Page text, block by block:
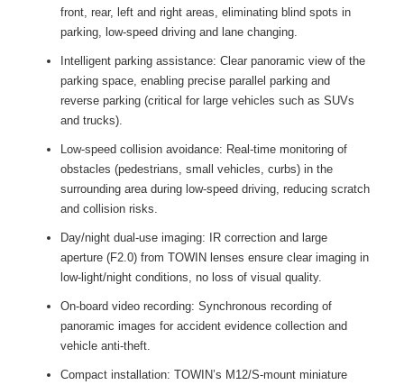
front, rear, left and right areas, eliminating blind spots in
parking, low-speed driving and lane changing.
Intelligent parking assistance: Clear panoramic view of the
parking space, enabling precise parallel parking and
reverse parking (critical for large vehicles such as SUVs
and trucks).
Low-speed collision avoidance: Real-time monitoring of
obstacles (pedestrians, small vehicles, curbs) in the
surrounding area during low-speed driving, reducing scratch
and collision risks.
Day/night dual-use imaging: IR correction and large
aperture (F2.0) from TOWIN lenses ensure clear imaging in
low-light/night conditions, no loss of visual quality.
On-board video recording: Synchronous recording of
panoramic images for accident evidence collection and
vehicle anti-theft.
Compact installation: TOWIN’s M12/S-mount miniature